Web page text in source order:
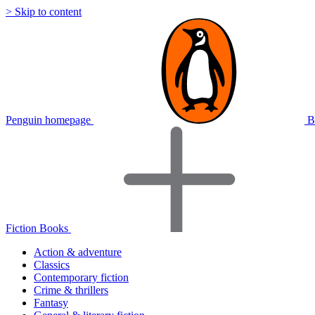
> Skip to content
Penguin homepage
Fiction Books
Action & adventure
Classics
Contemporary fiction
Crime & thrillers
Fantasy